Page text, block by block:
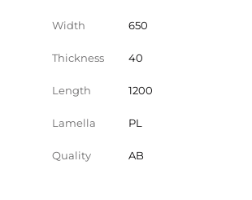
Width 650
Thickness 40
Length 1200
Lamella PL
Quality AB